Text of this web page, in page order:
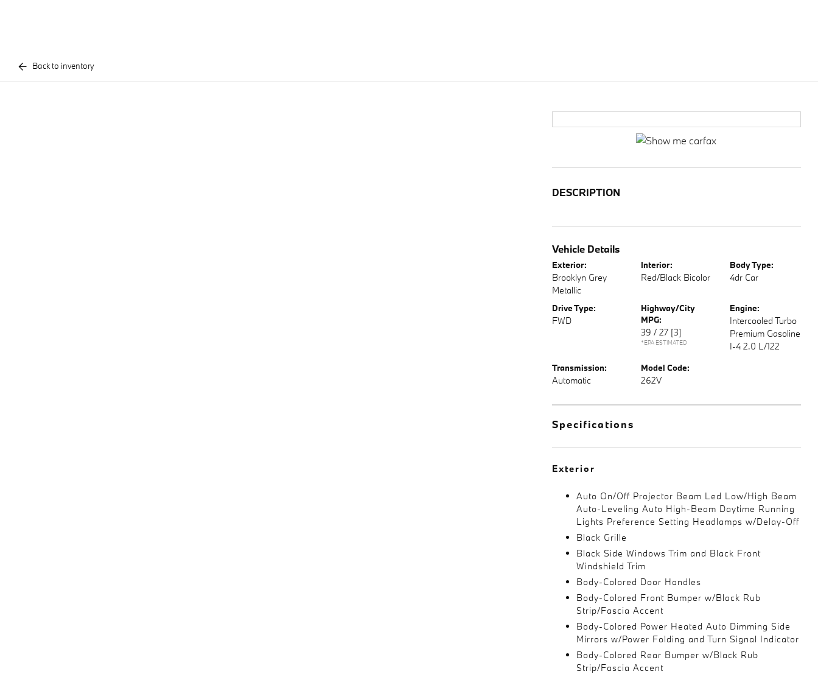
Back to inventory
DESCRIPTION
Vehicle Details
Exterior:
Brooklyn Grey
Metallic
Interior:
Red/Black Bicolor
Body Type:
4dr Car
Drive Type:
FWD
Highway/City
MPG:
39 / 27 [3]
*EPA ESTIMATED
Engine:
Intercooled Turbo
Premium Gasoline
I-4 2.0 L/122
Transmission:
Automatic
Model Code:
262V
Specifications
Exterior
Auto On/Off Projector Beam Led Low/High Beam
Auto-Leveling Auto High-Beam Daytime Running
Lights Preference Setting Headlamps w/Delay-Off
Black Grille
Black Side Windows Trim and Black Front
Windshield Trim
Body-Colored Door Handles
Body-Colored Front Bumper w/Black Rub
Strip/Fascia Accent
Body-Colored Power Heated Auto Dimming Side
Mirrors w/Power Folding and Turn Signal Indicator
Body-Colored Rear Bumper w/Black Rub
Strip/Fascia Accent